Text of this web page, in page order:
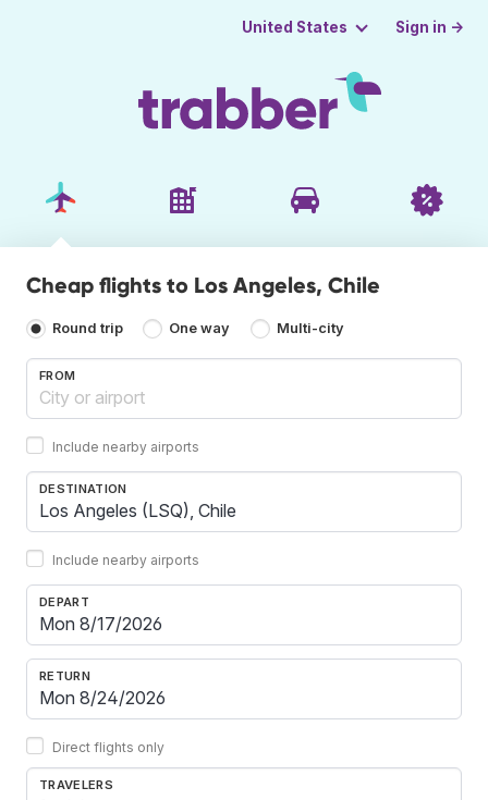
United States Sign in →
Cheap flights to Los Angeles, Chile
Round trip One way Multi-city
FROM
Include nearby airports
DESTINATION
Include nearby airports
DEPART
RETURN
Direct flights only
TRAVELERS